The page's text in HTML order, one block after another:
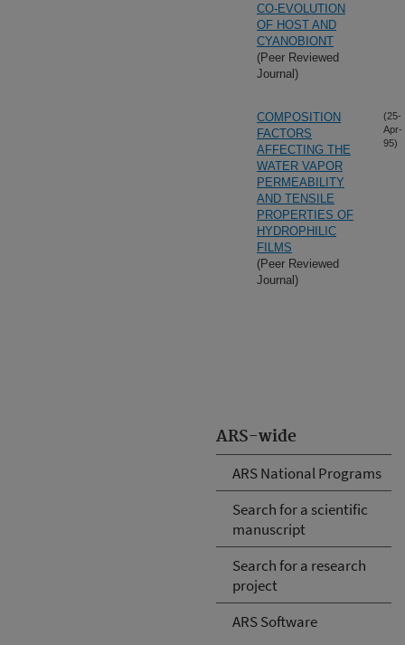
ARS-wide
ARS National Programs
Search for a scientific
manuscript
Search for a research
project
ARS Software
CO-EVOLUTION
OF HOST AND
CYANOBIONT
(Peer Reviewed
Journal)
COMPOSITION
FACTORS
AFFECTING THE
WATER VAPOR
PERMEABILITY
AND TENSILE
PROPERTIES OF
HYDROPHILIC
FILMS
(Peer Reviewed
Journal)
(25-
Apr-
95)